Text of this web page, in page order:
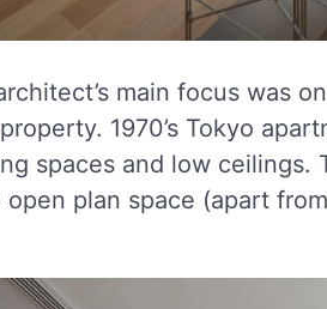
main focus was
1970’s Tokyo
spaces and low
open plan space (apart